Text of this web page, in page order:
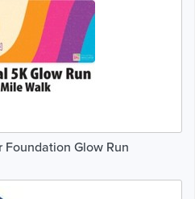
Foundation Glow Run